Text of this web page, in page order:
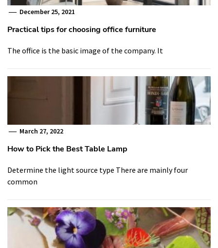
December 25, 2021
Practical tips for choosing office furniture
The office is the basic image of the company. It
March 27, 2022
How to Pick the Best Table Lamp
Determine the light source type There are mainly four
common